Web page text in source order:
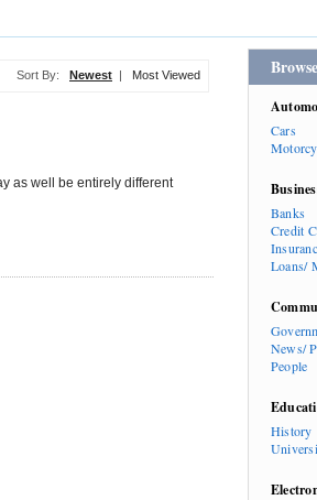
Sort By: Newest | Most Viewed
as well be entirely different
Cars
Banks
Credit
Loans/
News/
People
History